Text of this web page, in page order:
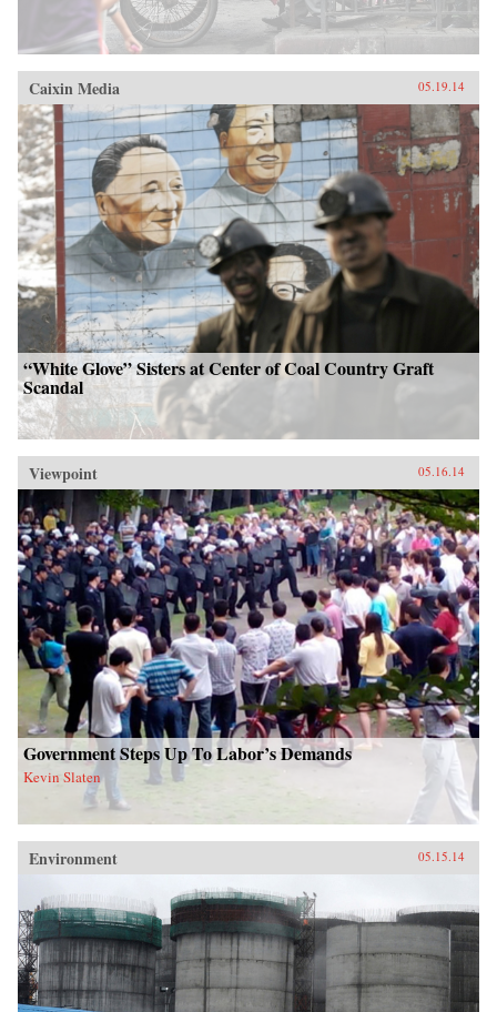
Caixin Media 05.19.14
“White Glove” Sisters at Center of Coal Country Graft
Scandal
Viewpoint 05.16.14
Government Steps Up To Labor’s Demands
Kevin Slaten
Environment 05.15.14